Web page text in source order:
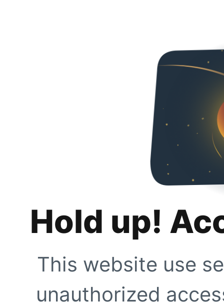
Hold up!
This website use
unauthorized